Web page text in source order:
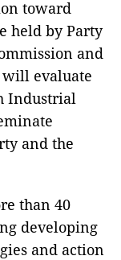
toward
held by Party
and
evaluate
Industrial
and the
than 40
developing
and action